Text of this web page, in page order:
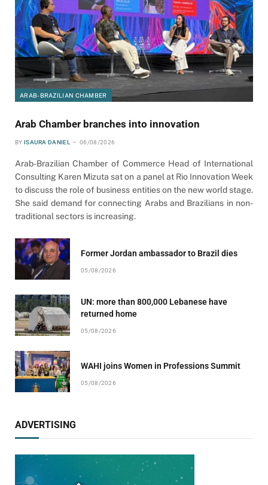
ARAB-BRAZILIAN CHAMBER
Arab Chamber branches into innovation
BY ISAURA DANIEL 06/08/2026
Arab-Brazilian Chamber of Commerce Head of International
Consulting Karen Mizuta sat on a panel at Rio Innovation Week
to discuss the role of business entities on the new world stage.
She said demand for connecting Arabs and Brazilians in non-
traditional sectors is increasing.
Former Jordan ambassador to Brazil dies
05/08/2026
UN: more than 800,000 Lebanese have
returned home
05/08/2026
WAHI joins Women in Professions Summit
05/08/2026
ADVERTISING